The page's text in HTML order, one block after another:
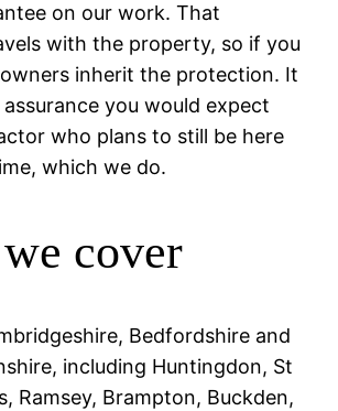
on our work. That
with the property, so if you
inherit the protection. It
you would expect
who plans to still be here
which we do.
cover
Bedfordshire and
including Huntingdon, St
Ramsey, Brampton, Buckden,